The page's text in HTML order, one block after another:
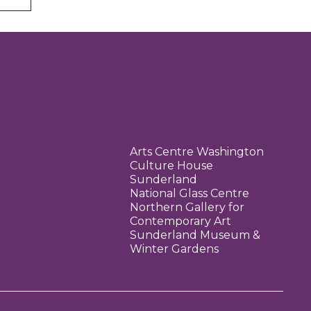
Arts Centre Washington
Culture House
Sunderland
National Glass Centre
Northern Gallery for
Contemporary Art
Sunderland Museum &
Winter Gardens